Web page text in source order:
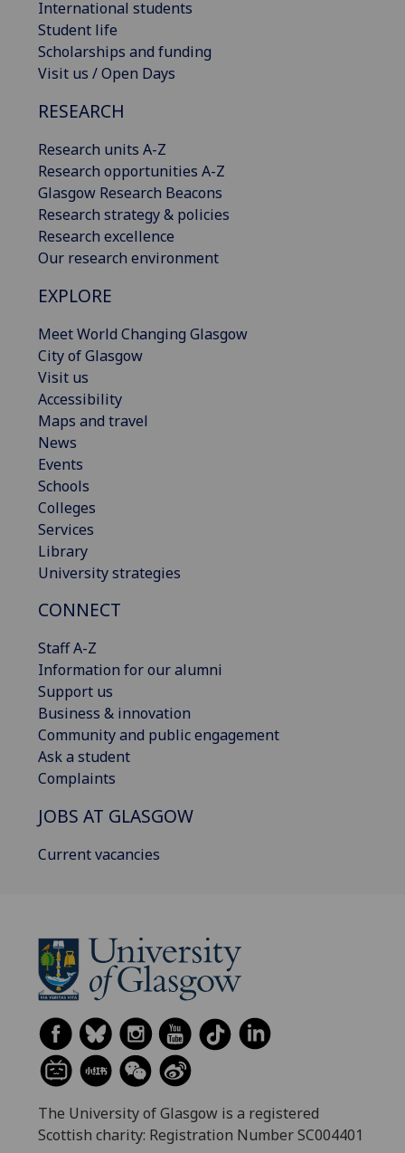
International students
Student life
Scholarships and funding
Visit us / Open Days
RESEARCH
Research units A-Z
Research opportunities A-Z
Glasgow Research Beacons
Research strategy & policies
Research excellence
Our research environment
EXPLORE
Meet World Changing Glasgow
City of Glasgow
Visit us
Accessibility
Maps and travel
News
Events
Schools
Colleges
Services
Library
University strategies
CONNECT
Staff A-Z
Information for our alumni
Support us
Business & innovation
Community and public engagement
Ask a student
Complaints
JOBS AT GLASGOW
Current vacancies
The University of Glasgow is a registered
Scottish charity: Registration Number SC004401